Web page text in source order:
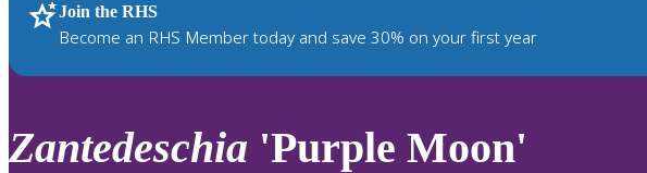
up
and
down
to
review
Join the RHS
Become an RHS Member today and save 30% on your first year
RHS Home Plants
Zantedeschia 'Purple Moon'